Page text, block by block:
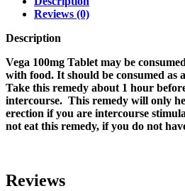
Reviews (0)
Description
Vega 100mg Tablet may be
with food. It should be consumed as
Take this remedy about 1 hour
intercourse. This remedy will only
erection if you are intercourse
not eat this remedy, if you do not
Reviews